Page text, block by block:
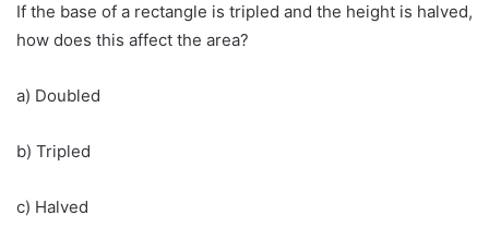
If the base of a rectangle is tripled and the height is halved,
how does this affect the area?
a) Doubled
b) Tripled
c) Halved